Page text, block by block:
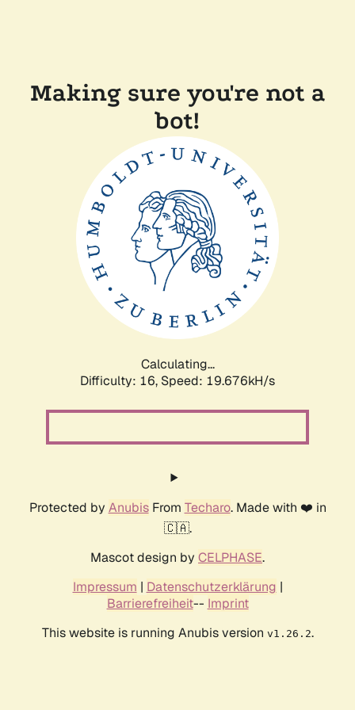
Making sure you're not a
bot!
Calculating...
Difficulty: 16, Speed: 19.676kH/s
Protected by AnubisFrom Techaro. Made with ❤️ in
🇨🇦.
Mascot design by CELPHASE.
Impressum | Datenschutzerklärung |
Barrierefreiheit-- Imprint
This website is running Anubis version v1.26.2.